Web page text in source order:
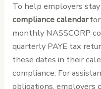
To help employers stay
compliance calendarfor
monthly NASSCORP
quarterly PAYE tax
these dates in their
compliance. For
obligations, employers